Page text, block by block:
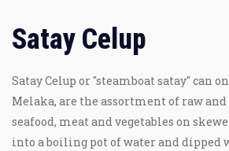
Satay Celup
Satay Celup or "steamboat satay" can
Melaka, are the assortment of raw
seafood, meat and vegetables on
into a boiling pot of water and dipped